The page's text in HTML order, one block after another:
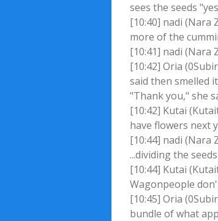
sees the seeds
[10:40] nadi (Nara
more of the
[10:41] nadi (Nara
[10:42] Oria
said then smelled
"Thank you," she
[10:42] Kutai
have flowers next
[10:44] nadi
...dividing the
[10:44] Kutai
Wagonpeople
[10:45] Oria
bundle of what